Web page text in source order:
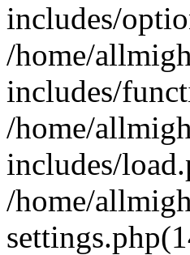
includes/
/home/
includes/
/home/
includes/
/home/